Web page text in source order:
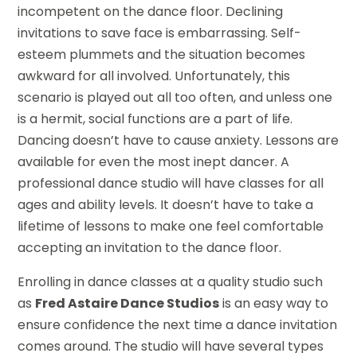
incompetent on the dance floor. Declining
invitations to save face is embarrassing. Self-
esteem plummets and the situation becomes
awkward for all involved. Unfortunately, this
scenario is played out all too often, and unless one
is a hermit, social functions are a part of life.
Dancing doesn’t have to cause anxiety. Lessons are
available for even the most inept dancer. A
professional dance studio will have classes for all
ages and ability levels. It doesn’t have to take a
lifetime of lessons to make one feel comfortable
accepting an invitation to the dance floor.
Enrolling in dance classes at a quality studio such
as Fred Astaire Dance Studiosis an easy way to
ensure confidence the next time a dance invitation
comes around. The studio will have several types